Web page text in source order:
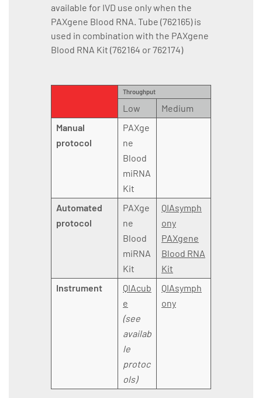
Throughput
Low
Medium
Manual
protocol
PAXge
ne
Blood
miRNA
Kit
Automated
protocol
PAXge
ne
Blood
miRNA
Kit
QIAsymph
ony
PAXgene
Blood RNA
Kit
Instrument
QIAcub
e
(see
availab
le
protoc
ols)
QIAsymph
ony
available for IVD use only when the
PAXgene Blood RNA. Tube (762165) is
used in combination with the PAXgene
Blood RNA Kit (762164 or 762174)